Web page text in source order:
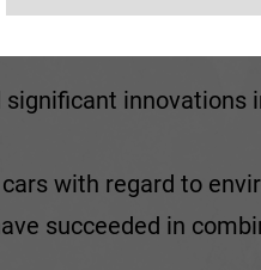
veryrare cars, and
innovations
with regard to
succeeded in